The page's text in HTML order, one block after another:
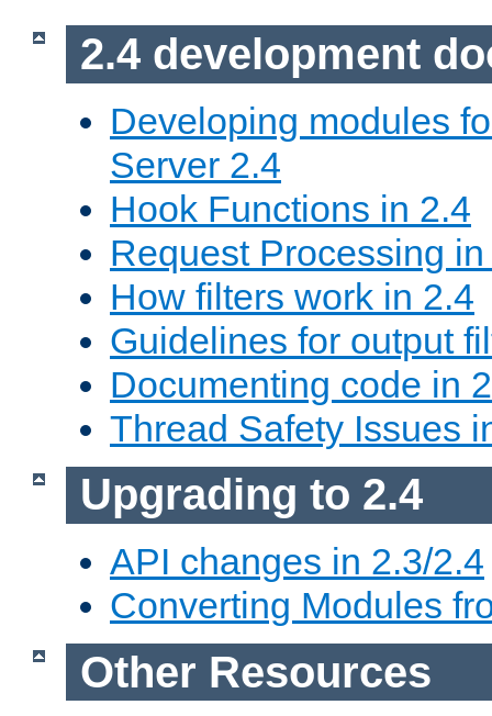
2.4 development
Developing modules
Server 2.4
Hook Functions in 2.4
Request Processing
How filters work in 2.4
Guidelines for output
Documenting code in
Thread Safety Issues
Upgrading to 2.4
API changes in 2.3/2.4
Converting Modules
Other Resources